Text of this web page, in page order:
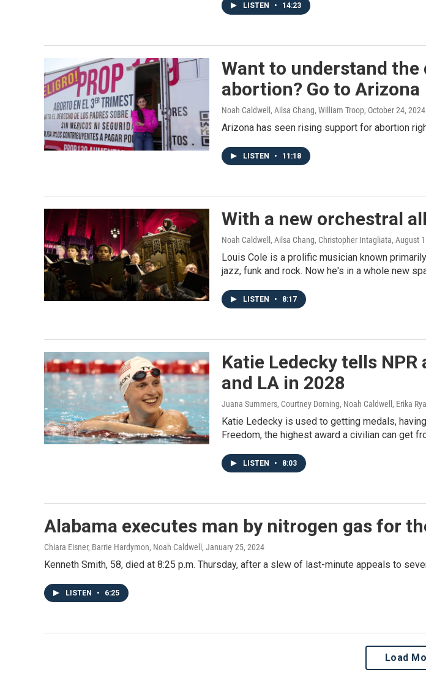
LISTEN • 14:23
Want to understand
abortion? Go to Arizona
Noah Caldwell, Ailsa Chang, William Troop, October 24, 2024
Arizona has seen rising support for abortion
LISTEN • 11:18
With a new orchestral
Noah Caldwell, Ailsa Chang, Christopher Intagliata, August
Louis Cole is a prolific musician known
jazz, funk and rock. Now he's in a whole new
LISTEN • 8:17
Katie Ledecky tells
and LA in 2028
Juana Summers, Courtney Dorning, Noah Caldwell, Erika
Katie Ledecky is used to getting medals,
Freedom, the highest award a civilian can get
LISTEN • 8:03
Alabama executes man by nitrogen gas for
Chiara Eisner, Barrie Hardymon, Noah Caldwell , January 25, 2024
Kenneth Smith, 58, died at 8:25 p.m. Thursday, after a slew of last-minute appeals to
LISTEN • 6:25
Load